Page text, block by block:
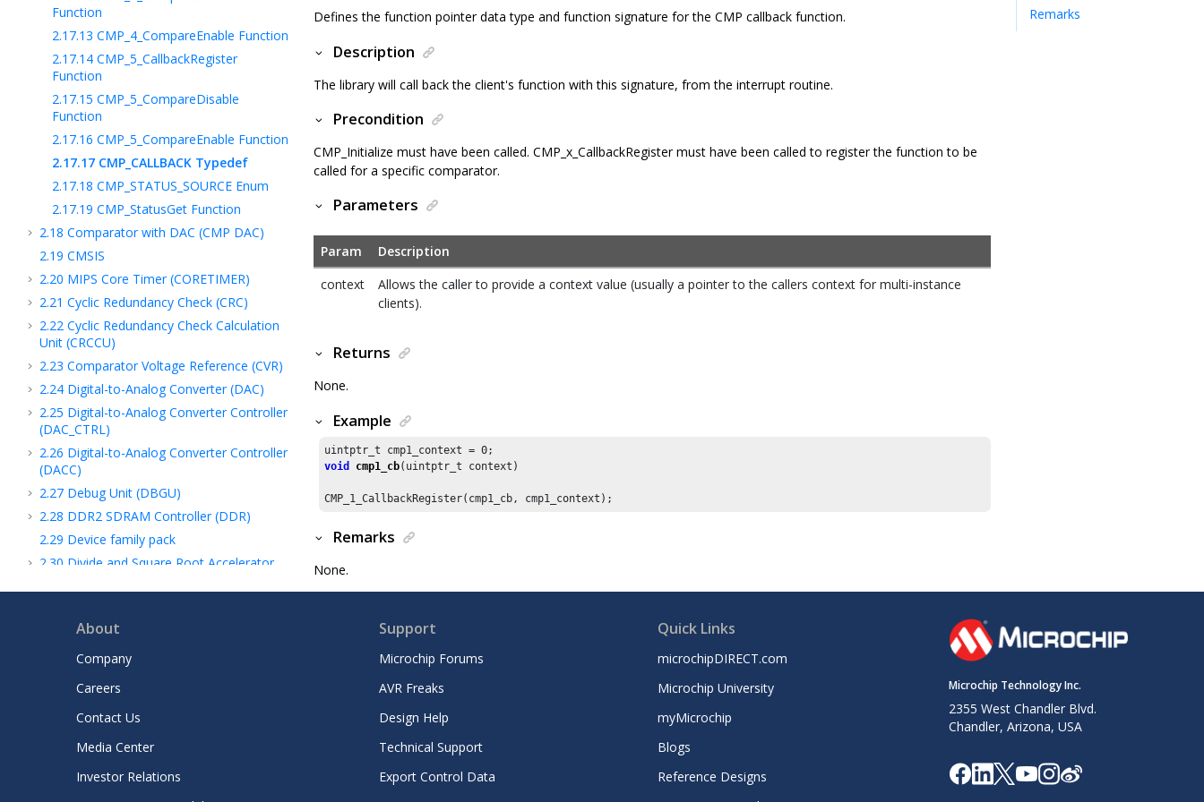
Function
2.17.13 CMP_4_CompareEnable Function
2.17.14 CMP_5_CallbackRegister
Function
2.17.15 CMP_5_CompareDisable
Function
2.17.16 CMP_5_CompareEnable Function
2.17.17 CMP_CALLBACK Typedef
2.17.18 CMP_STATUS_SOURCE Enum
2.17.19 CMP_StatusGet Function
2.18 Comparator with DAC (CMP DAC)
2.19 CMSIS
2.20 MIPS Core Timer (CORETIMER)
2.21 Cyclic Redundancy Check (CRC)
2.22 Cyclic Redundancy Check Calculation
Unit (CRCCU)
2.23 Comparator Voltage Reference (CVR)
2.24 Digital-to-Analog Converter (DAC)
2.25 Digital-to-Analog Converter Controller
(DAC_CTRL)
2.26 Digital-to-Analog Converter Controller
(DACC)
2.27 Debug Unit (DBGU)
2.28 DDR2 SDRAM Controller (DDR)
2.29 Device family pack
2.30 Divide and Square Root Accelerator
(DMAC)
Dead Man Timer (DMT)
Data Watchpoint and Trace (DWT)
External Bus Interface (EBI)
Defines the function pointer data type and function signature for the CMP callback function.
Description
The library will call back the client's function with this signature, from the interrupt routine.
Precondition
CMP_Initialize must have been called. CMP_x_CallbackRegister must have been called to register the function to be
called for a specific comparator.
Parameters
Param
Description
context
Allows the caller to provide a context value (usually a pointer to the callers context for multi-instance
clients).
Returns
None.
Example
uintptr_t cmp1_context = 0
void
cmp1_cb(uintptr_t context)
CMP_ 1 _CallbackRegister(cmp1_cb, cmp1_context);
Remarks
None.
Remarks
About
Company
Careers
Contact Us
Media Center
Investor Relations
Support
Microchip Forums
AVR Freaks
Design Help
Technical Support
Export Control Data
Quick Links
microchipDIRECT.com
Microchip University
myMicrochip
Blogs
Reference Designs
Microchip Technology Inc.
2355 West Chandler Blvd.
Chandler, Arizona, USA